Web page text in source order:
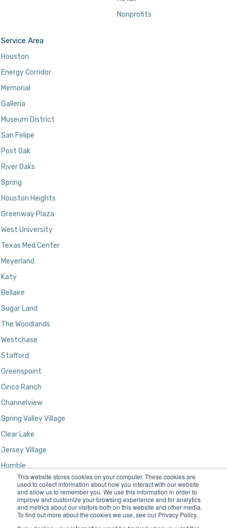
This website stores cookies on your computer. These cookies are
used to collect information about how you interact with our website
and allow us to remember you. We use this information in order to
improve and customize your browsing experience and for analytics
and metrics about our visitors both on this website and other media.
To find out more about the cookies we use, see our Privacy Policy.
Nonprofits
Service Area
Houston
Energy Corridor
Memorial
Galleria
Museum District
San Felipe
Post Oak
River Oaks
Spring
Houston Heights
Greenway Plaza
West University
Texas Med Center
Meyerland
Katy
Bellaire
Sugar Land
The Woodlands
Westchase
Stafford
Greenspoint
Cinco Ranch
Channelview
Spring Valley Village
Clear Lake
Jersey Village
Humble
Kingwood